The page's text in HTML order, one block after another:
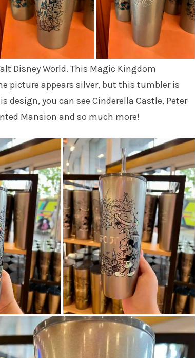
Disney World. This Magic Kingdom
picture appears silver, but this tumbler is
you can see Cinderella Castle, Peter
Mansion and so much more!